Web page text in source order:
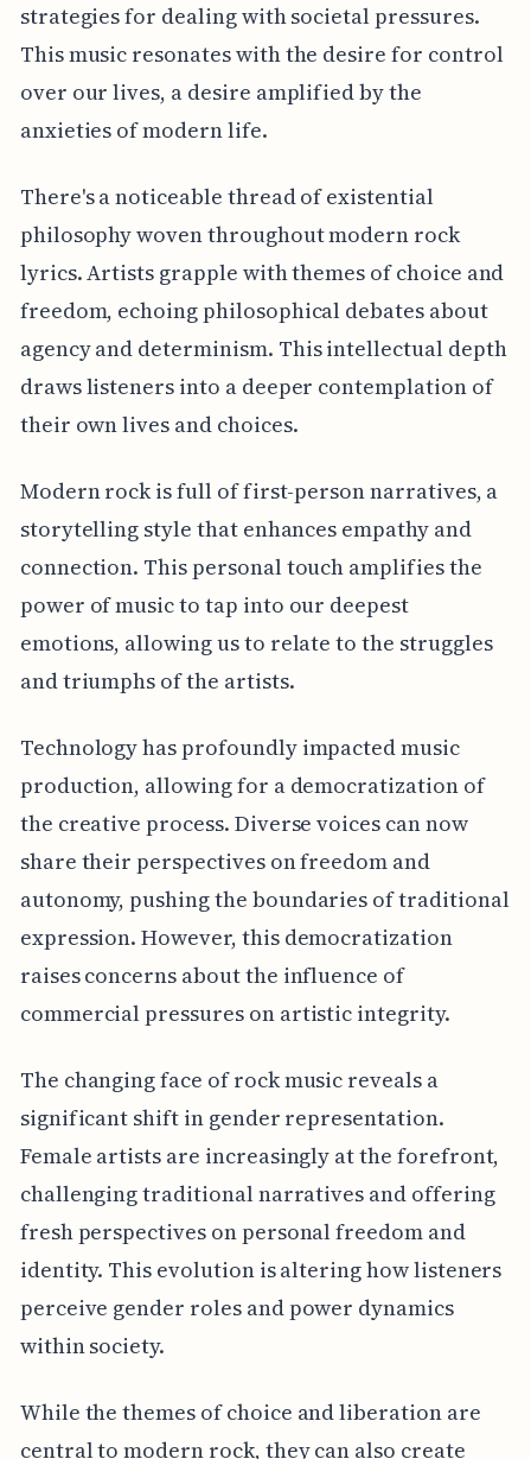
strategies for dealing with societal pressures.
This music resonates with the desire for control
over our lives, a desire amplified by the
anxieties of modern life.
There's a noticeable thread of existential
philosophy woven throughout modern rock
lyrics. Artists grapple with themes of choice and
freedom, echoing philosophical debates about
agency and determinism. This intellectual depth
draws listeners into a deeper contemplation of
their own lives and choices.
Modern rock is full of first-person narratives, a
storytelling style that enhances empathy and
connection. This personal touch amplifies the
power of music to tap into our deepest
emotions, allowing us to relate to the struggles
and triumphs of the artists.
Technology has profoundly impacted music
production, allowing for a democratization of
the creative process. Diverse voices can now
share their perspectives on freedom and
autonomy, pushing the boundaries of traditional
expression. However, this democratization
raises concerns about the influence of
commercial pressures on artistic integrity.
The changing face of rock music reveals a
significant shift in gender representation.
Female artists are increasingly at the forefront,
challenging traditional narratives and offering
fresh perspectives on personal freedom and
identity. This evolution is altering how listeners
perceive gender roles and power dynamics
within society.
While the themes of choice and liberation are
central to modern rock, they can also create